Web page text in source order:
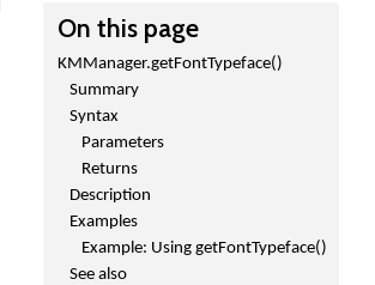
On this page
KMManager.getFontTypeface()
Summary
Syntax
Parameters
Returns
Description
Examples
Example: Using getFontTypeface()
See also